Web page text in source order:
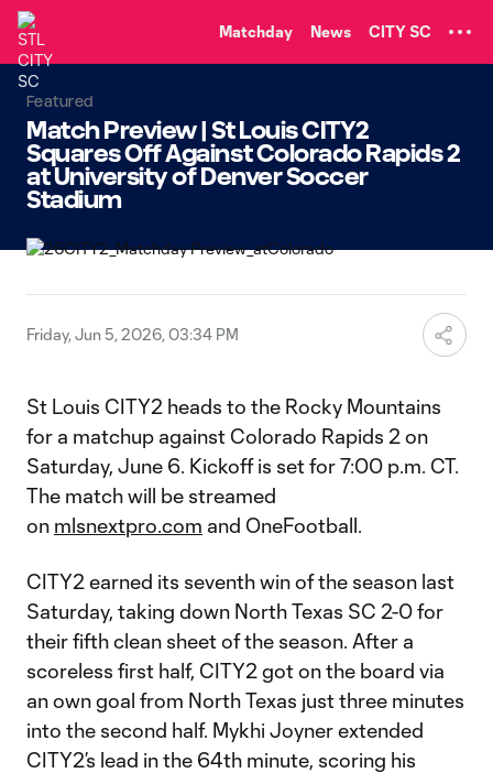
Matchday News CITY SC
Featured
Match Preview | St Louis CITY2
Squares Off Against Colorado Rapids 2
at University of Denver Soccer
Stadium
Friday, Jun 5, 2026, 03:34 PM
St Louis CITY2 heads to the Rocky Mountains
for a matchup against Colorado Rapids 2 on
Saturday, June 6. Kickoff is set for 7:00 p.m. CT.
The match will be streamed
on mlsnextpro.com and OneFootball.
CITY2 earned its seventh win of the season last
Saturday, taking down North Texas SC 2-0 for
their fifth clean sheet of the season. After a
scoreless first half, CITY2 got on the board via
an own goal from North Texas just three minutes
into the second half. Mykhi Joyner extended
CITY2’s lead in the 64th minute, scoring his